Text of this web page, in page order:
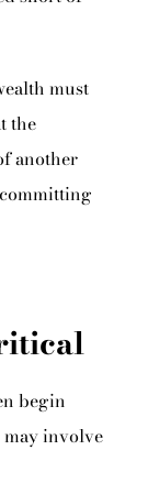
must
the
another
begin
may involve